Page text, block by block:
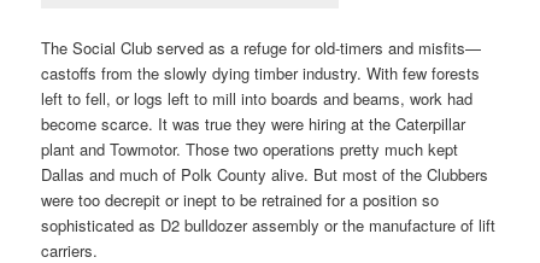
The Social Club served as a refuge for old-timers and misfits—
castoffs from the slowly dying timber industry. With few forests
left to fell, or logs left to mill into boards and beams, work had
become scarce. It was true they were hiring at the Caterpillar
plant and Towmotor. Those two operations pretty much kept
Dallas and much of Polk County alive. But most of the Clubbers
were too decrepit or inept to be retrained for a position so
sophisticated as D2 bulldozer assembly or the manufacture of lift
carriers.